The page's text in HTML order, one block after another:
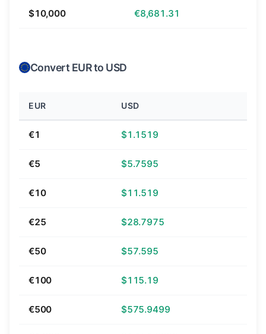
$10,000 €8,681.31
Convert EUR to USD
EUR USD
€1 $1.1519
€5 $5.7595
€10 $11.519
€25 $28.7975
€50 $57.595
€100 $115.19
€500 $575.9499